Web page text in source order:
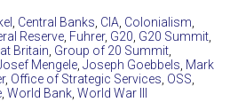
Central Banks CIA Colonialism
Reserve Fuhrer, G20 G20 Summit
Britain Group of 20 Summit
Mengele Joseph Goebbels Mark
, Office of Strategic Services OSS
World Bank World War III